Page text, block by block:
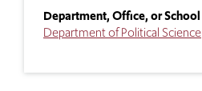
Department, Office, or School
Department of Political Science